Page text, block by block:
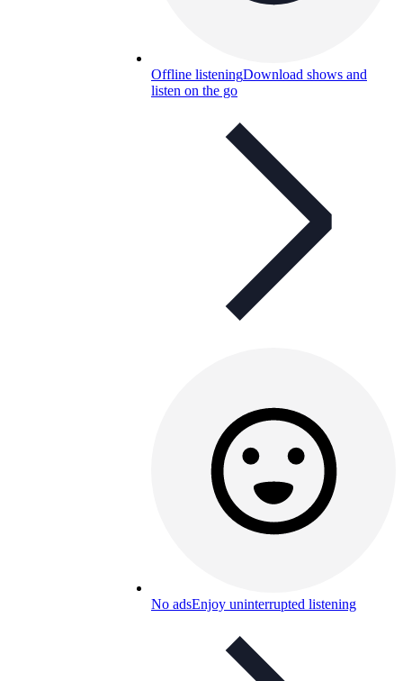
Offline listeningDownload shows and
listen on the go
No adsEnjoy uninterrupted listening